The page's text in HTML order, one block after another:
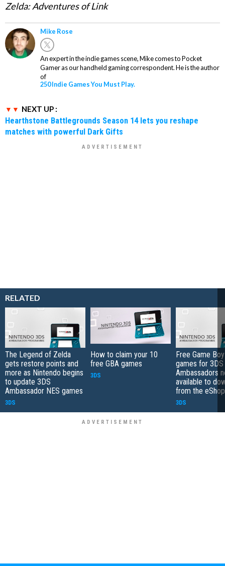
Zelda: Adventures of Link
Mike Rose
An expert in the indie games scene, Mike comes to Pocket
Gamer as our handheld gaming correspondent. He is the author
of
250 Indie Games You Must Play.
NEXT UP :
Hearthstone Battlegrounds Season 14 lets you reshape
matches with powerful Dark Gifts
RELATED
The Legend of Zelda
gets restore points and
more as Nintendo begins
to update 3DS
Ambassador NES games
3DS
How to claim your 10
free GBA games
3DS
Free Game
games for 3DS
Ambassadors
available to
from the eShop
3DS